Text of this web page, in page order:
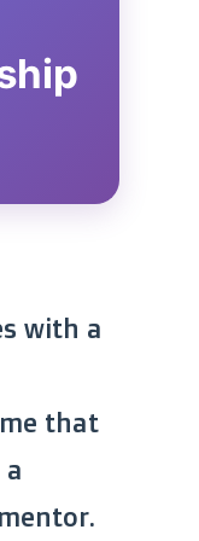
with a
that
a